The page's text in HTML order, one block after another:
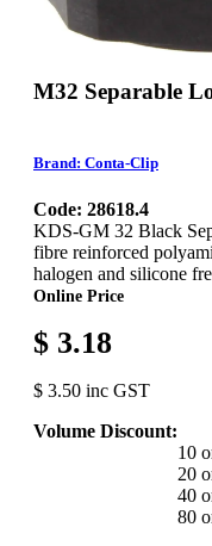
Blog
M32 Separable
Brand: Conta-Clip
Code: 28618.4
KDS-GM 32 Black
fibre reinforced
halogen and silicone
Online Price
$ 3.18
$ 3.50 inc GST
Volume Discount:
10
20
40
80